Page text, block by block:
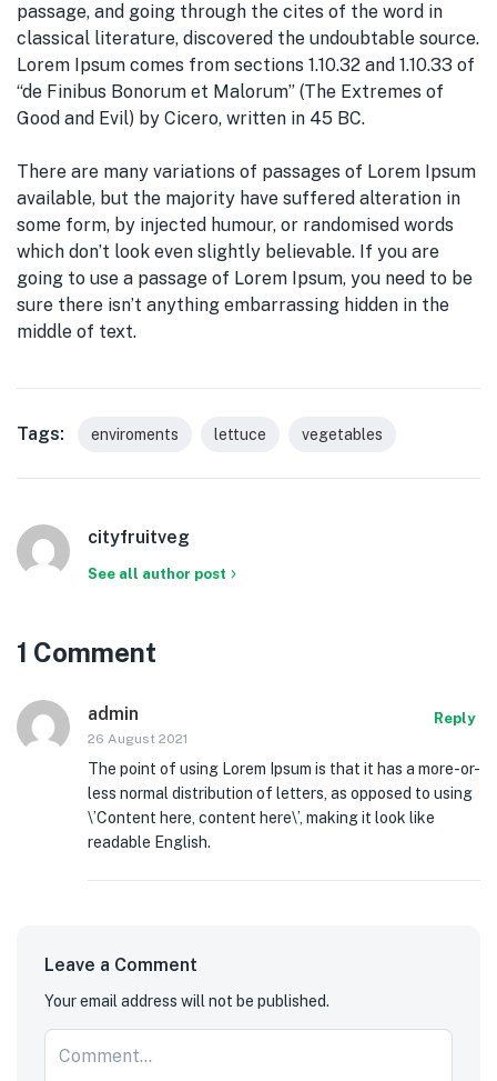
passage, and going through the cites of the word in
classical literature, discovered the undoubtable source.
Lorem Ipsum comes from sections 1.10.32 and 1.10.33 of
“de Finibus Bonorum et Malorum” (The Extremes of
Good and Evil) by Cicero, written in 45 BC.
There are many variations of passages of Lorem Ipsum
available, but the majority have suffered alteration in
some form, by injected humour, or randomised words
which don’t look even slightly believable. If you are
going to use a passage of Lorem Ipsum, you need to be
sure there isn’t anything embarrassing hidden in the
middle of text.
Tags: enviroments lettuce vegetables
cityfruitveg
See all author post
1 Comment
admin
26 August 2021
Reply
The point of using Lorem Ipsum is that it has a more-or-
less normal distribution of letters, as opposed to using
\’Content here, content here\’, making it look like
readable English.
Leave a Comment
Your email address will not be published.